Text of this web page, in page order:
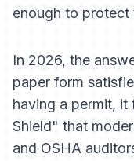
enough to protect
In 2026, the
paper form
having a permit,
Shield" that
and OSHA